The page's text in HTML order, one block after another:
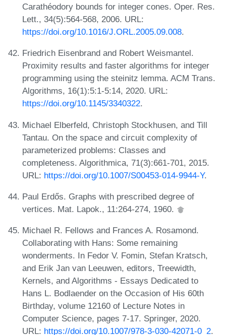
Carathéodory bounds for integer cones. Oper. Res.
Lett., 34(5):564-568, 2006. URL:
https://doi.org/10.1016/J.ORL.2005.09.008.
Friedrich Eisenbrand and Robert Weismantel.
Proximity results and faster algorithms for integer
programming using the steinitz lemma. ACM Trans.
Algorithms, 16(1):5:1-5:14, 2020. URL:
https://doi.org/10.1145/3340322.
Michael Elberfeld, Christoph Stockhusen, and Till
Tantau. On the space and circuit complexity of
parameterized problems: Classes and
completeness. Algorithmica, 71(3):661-701, 2015.
URL: https://doi.org/10.1007/S00453-014-9944-Y.
Paul Erdős. Graphs with prescribed degree of
vertices. Mat. Lapok., 11:264-274, 1960.
Michael R. Fellows and Frances A. Rosamond.
Collaborating with Hans: Some remaining
wonderments. In Fedor V. Fomin, Stefan Kratsch,
and Erik Jan van Leeuwen, editors, Treewidth,
Kernels, and Algorithms - Essays Dedicated to
Hans L. Bodlaender on the Occasion of His 60th
Birthday, volume 12160 of Lecture Notes in
Computer Science, pages 7-17. Springer, 2020.
URL: https://doi.org/10.1007/978-3-030-42071-0_2.